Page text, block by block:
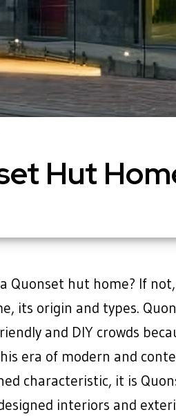
Hut
Quonset hut home? If
its origin and types.
and DIY crowds
era of modern and
characteristic, it is
interiors and